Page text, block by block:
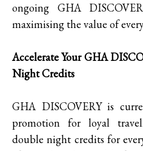
ongoing GHA
maximising the value of
Accelerate Your GHA
Night Credits
GHA DISCOVERY is
promotion for loyal
double night credits for